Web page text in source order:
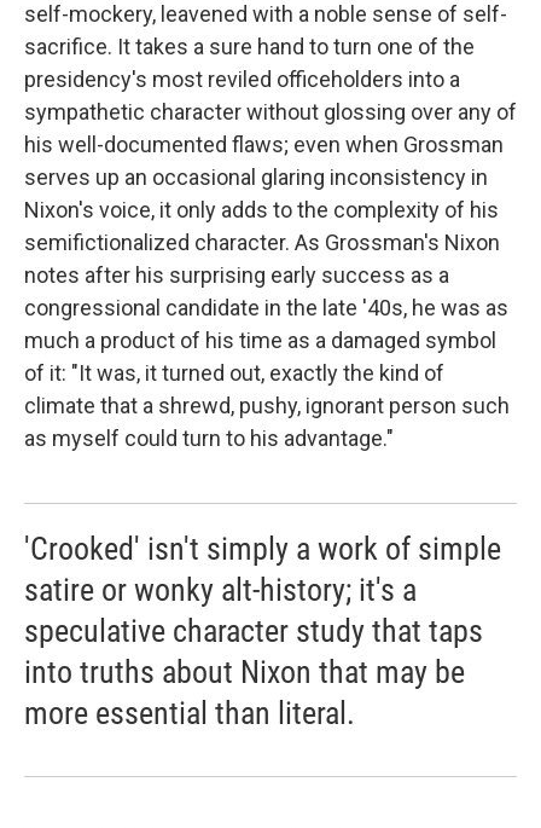
self-mockery, leavened with a noble sense of self-
sacrifice. It takes a sure hand to turn one of the
presidency's most reviled officeholders into a
sympathetic character without glossing over any of
his well-documented flaws; even when Grossman
serves up an occasional glaring inconsistency in
Nixon's voice, it only adds to the complexity of his
semifictionalized character. As Grossman's Nixon
notes after his surprising early success as a
congressional candidate in the late '40s, he was as
much a product of his time as a damaged symbol
of it: "It was, it turned out, exactly the kind of
climate that a shrewd, pushy, ignorant person such
as myself could turn to his advantage."
'Crooked' isn't simply a work of simple
satire or wonky alt-history; it's a
speculative character study that taps
into truths about Nixon that may be
more essential than literal.